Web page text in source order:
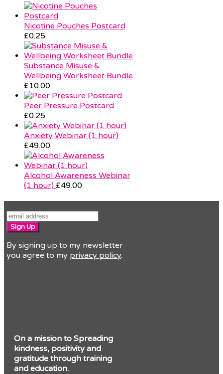
Nicotine Pouches Postcard
£0.25
Substance Misuse &
Wellbeing Worksheet Bundle
£10.00
Peer Pressure Postcard
£0.25
Anxiety Webinar (1 hour)
£49.00
Alcohol Awareness Webinar
(1 hour) £49.00
Sign Up
By signing up to my newsletter
you agree to my privacy policy.
On a mission to Spreading
kindness, positivity and
gratitude through training
and education.